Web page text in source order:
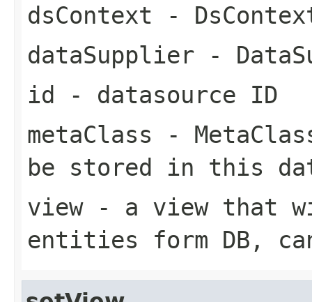
dsContext -
dataSupplier -
id - datasource ID
metaClass -
be stored in this
view- a view that
entities form DB,